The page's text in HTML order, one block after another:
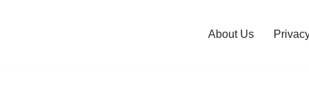
About Us